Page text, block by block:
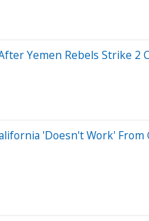
Yemen Rebels Strike 2
'Doesn't Work'